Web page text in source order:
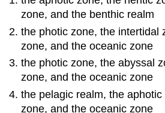
zone, and the benthic realm
the photic zone, the intertidal
zone, and the oceanic zone
the photic zone, the abyssal
zone, and the oceanic zone
the pelagic realm, the
zone, and the oceanic zone